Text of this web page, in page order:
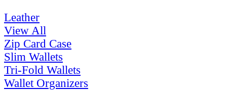
Leather
View All
Zip Card Case
Slim Wallets
Tri-Fold Wallets
Wallet Organizers